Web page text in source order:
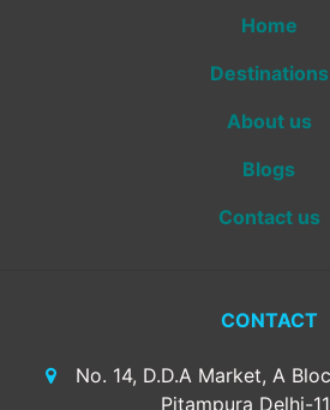
Home
Destinations
About us
Blogs
Contact us
CONTACT
No. 14, D.D.A Market, A
Pitampura Delhi-